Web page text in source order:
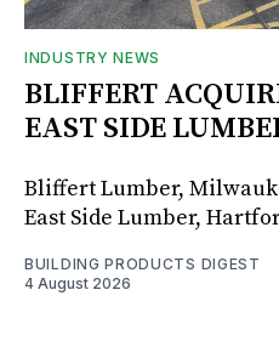
INDUSTRY NEWS
BLIFFERT
EAST SIDE
Bliffert Lumber,
East Side Lumber,
BUILDING PRODUCTS DIGEST
4 August 2026